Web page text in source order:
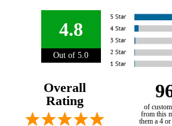
4.8
Out of 5.0
Overall
Rating
of
from this
them a 4